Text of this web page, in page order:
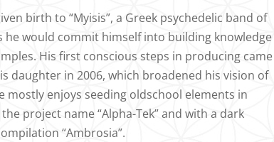
birth to “Myisis”, a Greek psychedelic band of
he would commit himself into building knowledge
His first conscious steps in producing came
in 2006, which broadened his vision of
enjoys seeding oldschool elements in
project name “Alpha-Tek” and with a dark
“Ambrosia”.